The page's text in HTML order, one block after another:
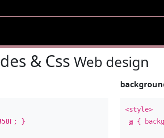
& Css Web design
; }
<style>
a {